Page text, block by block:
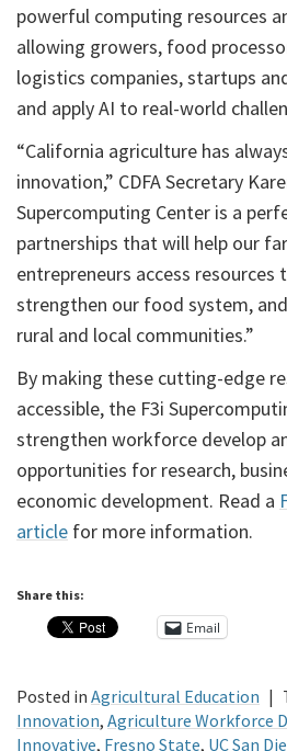
powerful computing resources
allowing growers, food
logistics companies, startups
and apply AI to real-world
“California agriculture has
innovation,” CDFA Secretary
Supercomputing Center is a
partnerships that will help our
entrepreneurs access resources
strengthen our food system,
rural and local communities.”
By making these cutting-edge
accessible, the F3i
strengthen workforce develop
opportunities for research,
economic development. Read a
article for more information.
Share this:
Email
Posted in Agricultural Education |
Innovation, Agriculture Workforce
Innovative, Fresno State, UC San